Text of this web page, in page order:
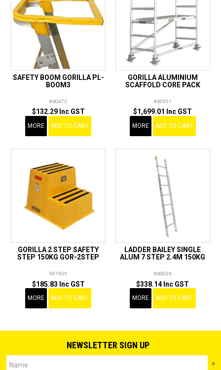
SAFETY BOOM GORILLA PL-
BOOM3
860472
$132.29 Inc GST
MORE ADD TO CART
GORILLA ALUMINIUM
SCAFFOLD CORE PACK
860551
$1,699.01 Inc GST
MORE ADD TO CART
GORILLA 2 STEP SAFETY
STEP 150KG GOR-2STEP
907625
$185.83 Inc GST
MORE ADD TO CART
LADDER BAILEY SINGLE
ALUM 7 STEP 2.4M 150KG
860026
$338.14 Inc GST
MORE ADD TO CART
NEWSLETTER SIGN UP
*